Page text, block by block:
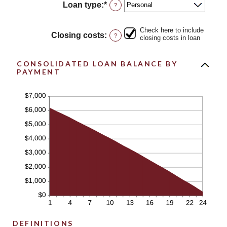
0%
50%
Loan type:* ?
Closing costs: ?
Check here to include
closing costs in loan
CONSOLIDATED LOAN BALANCE BY
PAYMENT
DEFINITIONS